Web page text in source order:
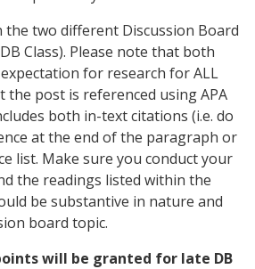
the two different Discussion Board
Class). Please note that both
for research for ALL
the post is referenced using APA
both in-text citations (i.e. do
at the end of the paragraph or
list. Make sure you conduct your
the readings listed within the
be substantive in nature and
board topic.
points will be granted for late DB